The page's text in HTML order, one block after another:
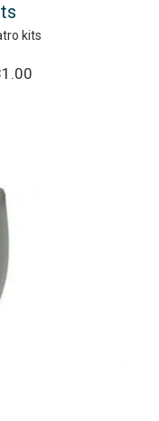
kits